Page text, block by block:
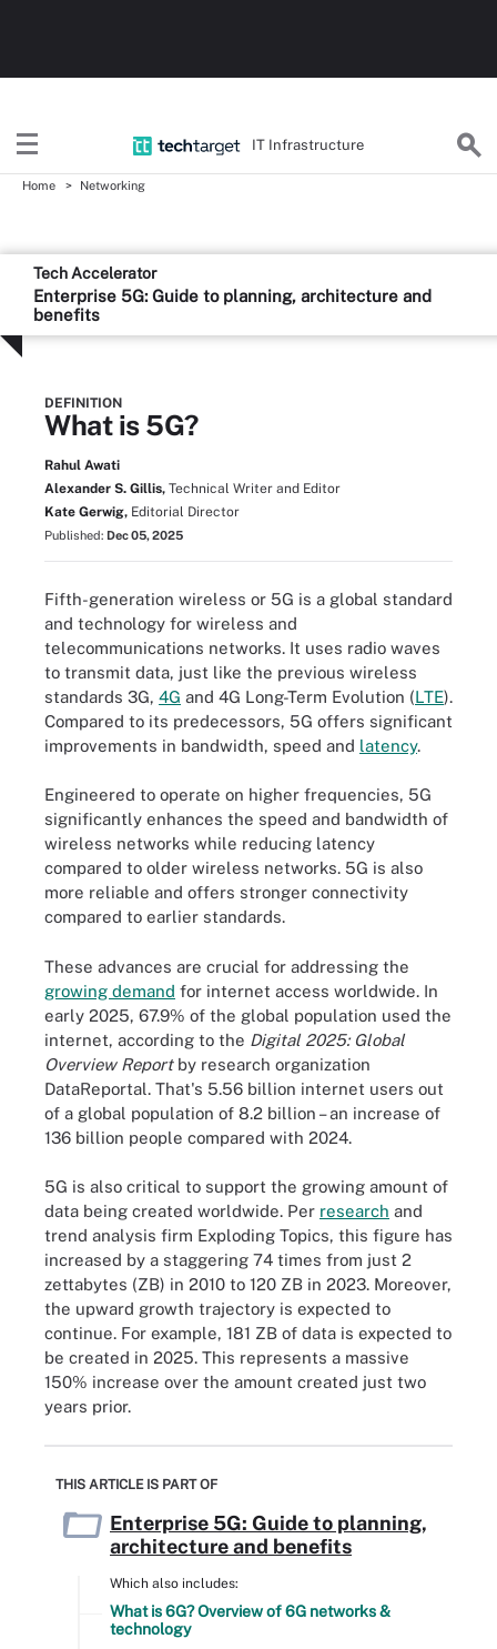
IT Infrastructure
Home Networking
Tech Accelerator
Enterprise 5G: Guide to planning, architecture and
benefits
DEFINITION
What is 5G?
Rahul Awati
Alexander S. Gillis, Technical Writer and Editor
Kate Gerwig, Editorial Director
Published: Dec 05, 2025
Fifth-generation wireless or 5G is a global standard
and technology for wireless and
telecommunications networks. It uses radio waves
to transmit data, just like the previous wireless
standards 3G, 4G and 4G Long-Term Evolution (LTE).
Compared to its predecessors, 5G offers significant
improvements in bandwidth, speed and latency.
Engineered to operate on higher frequencies, 5G
significantly enhances the speed and bandwidth of
wireless networks while reducing latency
compared to older wireless networks. 5G is also
more reliable and offers stronger connectivity
compared to earlier standards.
These advances are crucial for addressing the
growing demand for internet access worldwide. In
early 2025, 67.9% of the global population used the
internet, according to the Digital 2025: Global
Overview Reportby research organization
DataReportal. That's 5.56 billion internet users out
of a global population of 8.2 billion – an increase of
136 billion people compared with 2024.
5G is also critical to support the growing amount of
data being created worldwide. Per research and
trend analysis firm Exploding Topics, this figure has
increased by a staggering 74 times from just 2
zettabytes (ZB) in 2010 to 120 ZB in 2023. Moreover,
the upward growth trajectory is expected to
continue. For example, 181 ZB of data is expected to
be created in 2025. This represents a massive
150% increase over the amount created just two
years prior.
THIS ARTICLE IS PART OF
Enterprise 5G: Guide to planning,
architecture and benefits
Which also includes:
What is 6G? Overview of 6G networks &
technology